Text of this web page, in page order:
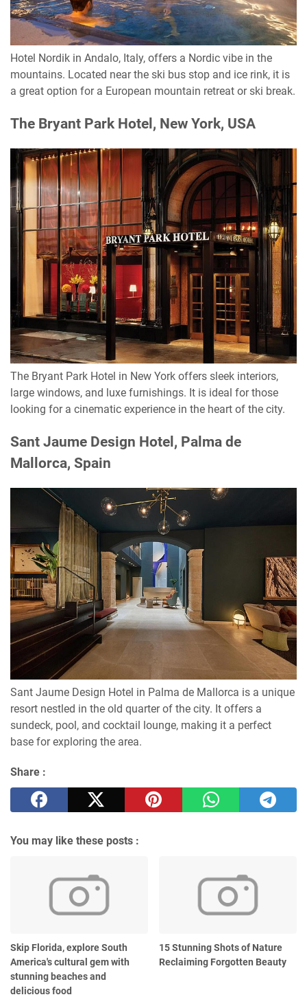
Hotel Nordik in Andalo, Italy, offers a Nordic vibe in the
mountains. Located near the ski bus stop and ice rink, it is
a great option for a European mountain retreat or ski break.
The Bryant Park Hotel, New York, USA
The Bryant Park Hotel in New York offers sleek interiors,
large windows, and luxe furnishings. It is ideal for those
looking for a cinematic experience in the heart of the city.
Sant Jaume Design Hotel, Palma de
Mallorca, Spain
Sant Jaume Design Hotel in Palma de Mallorca is a unique
resort nestled in the old quarter of the city. It offers a
sundeck, pool, and cocktail lounge, making it a perfect
base for exploring the area.
Share :
You may like these posts :
Skip Florida, explore South
America's cultural gem with
stunning beaches and
delicious food
15 Stunning Shots of Nature
Reclaiming Forgotten Beauty